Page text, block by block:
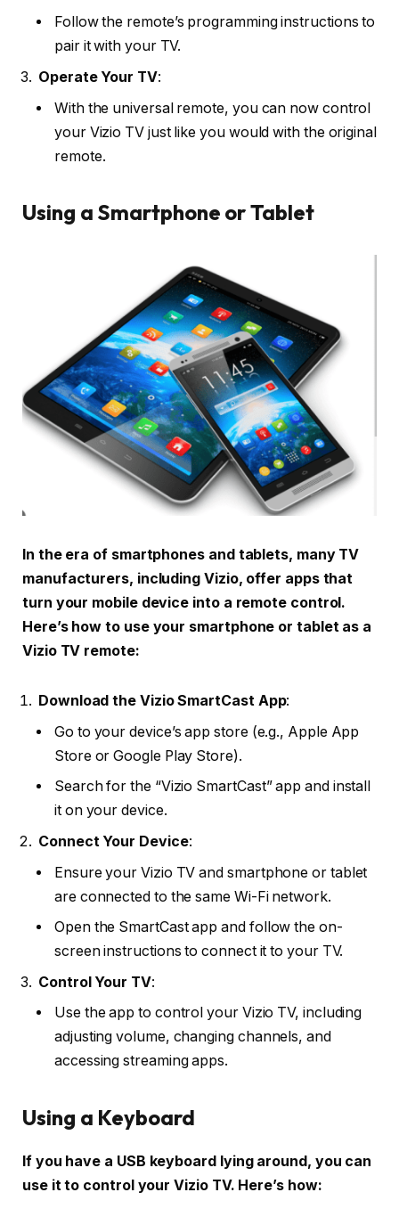
Follow the remote’s programming instructions to
pair it with your TV.
Operate Your TV:
With the universal remote, you can now control
your Vizio TV just like you would with the original
remote.
Using a Smartphone or Tablet
In the era of smartphones and tablets, many TV
manufacturers, including Vizio, offer apps that
turn your mobile device into a remote control.
Here’s how to use your smartphone or tablet as a
Vizio TV remote:
Download the Vizio SmartCast App:
Go to your device’s app store (e.g., Apple App
Store or Google Play Store).
Search for the “Vizio SmartCast” app and install
it on your device.
Connect Your Device:
Ensure your Vizio TV and smartphone or tablet
are connected to the same Wi-Fi network.
Open the SmartCast app and follow the on-
screen instructions to connect it to your TV.
Control Your TV:
Use the app to control your Vizio TV, including
adjusting volume, changing channels, and
accessing streaming apps.
Using a Keyboard
If you have a USB keyboard lying around, you can
use it to control your Vizio TV. Here’s how: